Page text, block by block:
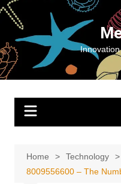
Skip
content
Home
Technology
8009556600 – The